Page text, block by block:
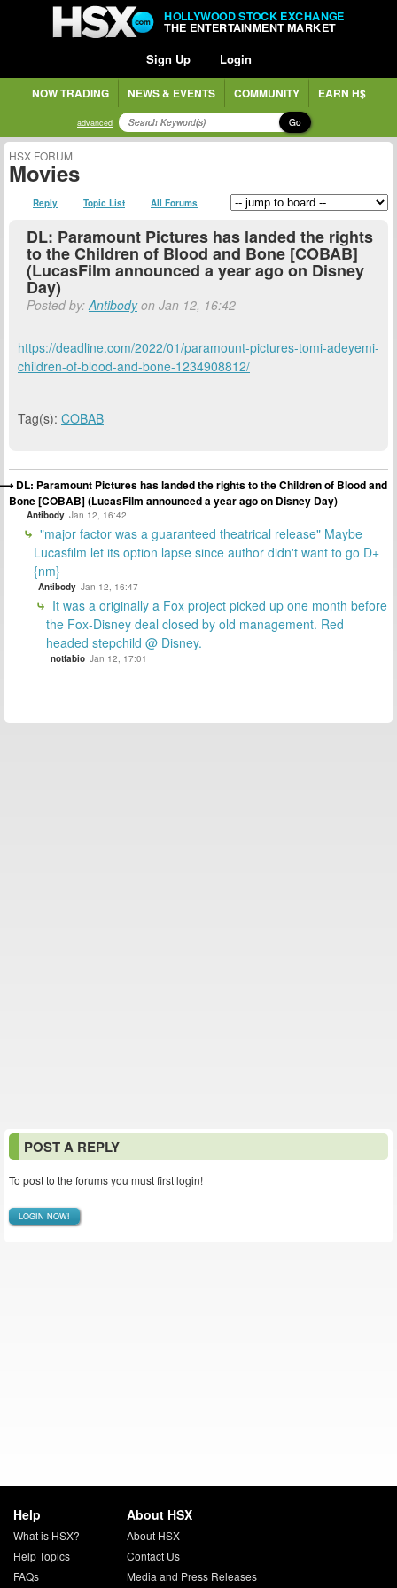
HOLLYWOOD STOCK EXCHANGE
THE ENTERTAINMENT MARKET
Sign Up Login
NOW TRADING NEWS & EVENTS COMMUNITY EARN H$
advanced Go
HSX FORUM
Movies
Reply Topic List All Forums
DL: Paramount Pictures has landed the rights
to the Children of Blood and Bone [COBAB]
(LucasFilm announced a year ago on Disney
Day)
Posted by:Antibodyon Jan 12, 16:42
https://deadline.com/2022/01/paramount-pictures-tomi-adeyemi-
children-of-blood-and-bone-1234908812/
Tag(s): COBAB
DL: Paramount Pictures has landed the rights to the Children of Blood and
Bone [COBAB] (LucasFilm announced a year ago on Disney Day)
Antibody Jan 12, 16:42
"major factor was a guaranteed theatrical release" Maybe
Lucasfilm let its option lapse since author didn't want to go D+
{nm}
Antibody Jan 12, 16:47
It was a originally a Fox project picked up one month before
the Fox-Disney deal closed by old management. Red
headed stepchild @ Disney.
notfabio Jan 12, 17:01
POST A REPLY
To post to the forums you must first login!
LOGIN NOW!
Help
What is HSX?
Help Topics
FAQs
About HSX
About HSX
Contact Us
Media and Press Releases